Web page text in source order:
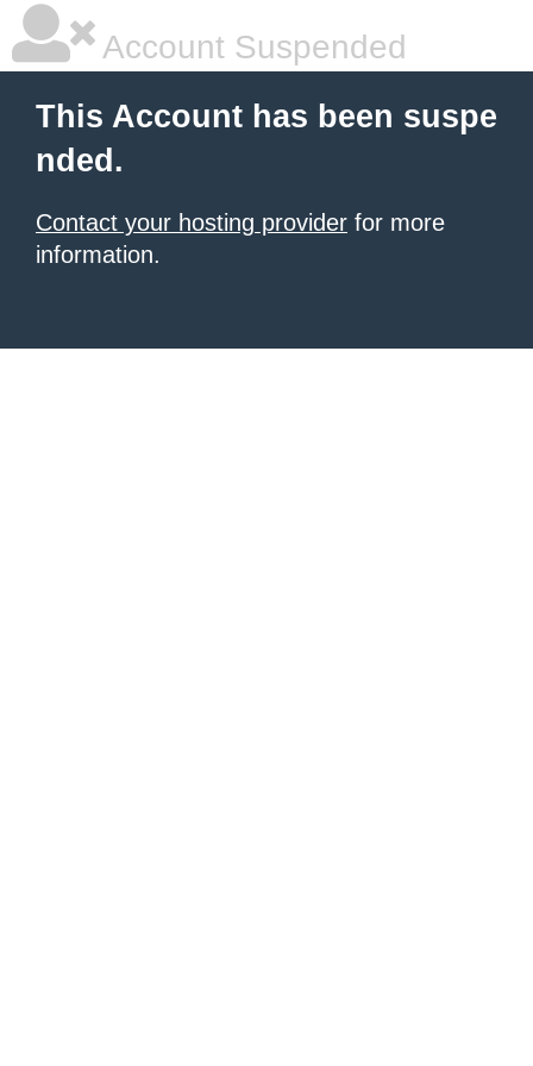
Account Suspended
This Account has been suspe
nded.
Contact your hosting provider for more
information.